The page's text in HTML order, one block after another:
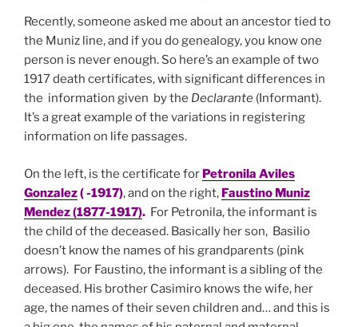
Recently, someone asked me about an ancestor tied to
the Muniz line, and if you do genealogy, you know one
person is never enough. So here’s an example of two
1917 death certificates, with significant differences in
the information given by the Declarante (Informant).
It’s a great example of the variations in registering
information on life passages.
On the left, is the certificate for Petronila Aviles
Gonzalez( -1917), and on the right, Faustino Muniz
Mendez (1877-1917). For Petronila, the informant is
the child of the deceased. Basically her son, Basilio
doesn’t know the names of his grandparents (pink
arrows). For Faustino, the informant is a sibling of the
deceased. His brother Casimiro knows the wife, her
age, the names of their seven children and… and this is